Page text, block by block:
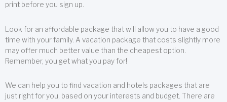
print before you sign up.
Look for an affordable package that will allow you to have a good
time with your family. A vacation package that costs slightly more
may offer much better value than the cheapest option.
Remember, you get what you pay for!
We can help you to find vacation and hotels packages that are
just right for you, based on your interests and budget. There are